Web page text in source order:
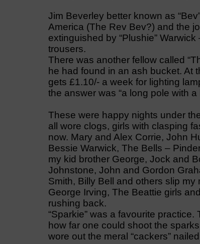
Jim Beverley better known as
America (The Rev Bev?) and the
extinguished by “Plushie”
trousers.
There was another fellow called
he had found in an ash bucket. At
gets £1.10/- a week for lighting
the answer was “a long pole with a
These were happy nights under
all wore clogs, girls with clasping
now. Mary and Alex Corrie, John
Bessie Warwick, The Bells –
my kid brother George, Jock and
Johnstone, John and Gordon
Smith, Billy Bell and others slip
George Irving, The Beattie girls
rushing back.
“Sparkie” was a favourite
how far one could shoot the
wore out the meral “cackers”